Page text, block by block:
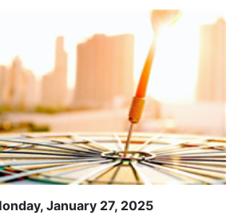
January 27, 2025